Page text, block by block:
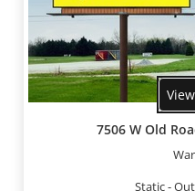
7506 W Old
Static -